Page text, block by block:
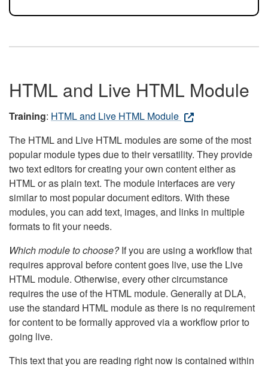
HTML and Live HTML Module
Training: HTML and Live HTML Module
The HTML and Live HTML modules are some of the most
popular module types due to their versatility. They provide
two text editors for creating your own content either as
HTML or as plain text. The module interfaces are very
similar to most popular document editors. With these
modules, you can add text, images, and links in multiple
formats to fit your needs.
Which module to choose?If you are using a workflow that
requires approval before content goes live, use the Live
HTML module. Otherwise, every other circumstance
requires the use of the HTML module. Generally at DLA,
use the standard HTML module as there is no requirement
for content to be formally approved via a workflow prior to
going live.
This text that you are reading right now is contained within